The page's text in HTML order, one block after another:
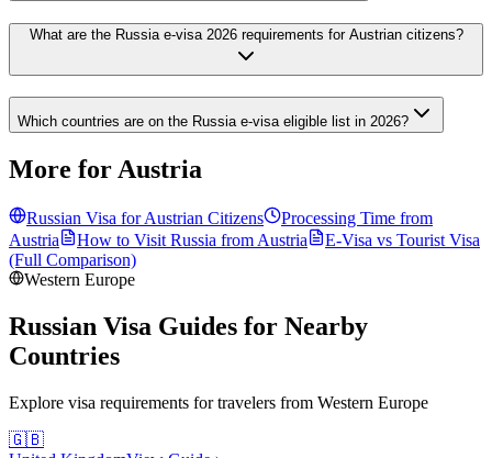
What are the Russia e-visa 2026 requirements for Austrian citizens?
Which countries are on the Russia e-visa eligible list in 2026?
More for Austria
Russian Visa forAustrian Citizens
Processing Time from
Austria
How to Visit Russia from Austria
E-Visa vs Tourist Visa
(Full Comparison)
Western Europe
Russian Visa Guides for Nearby
Countries
Explore visa requirements for travelers from Western Europe
🇬🇧